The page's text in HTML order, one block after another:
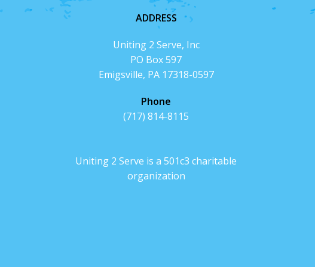
ADDRESS
Uniting 2 Serve, Inc
PO Box 597
Emigsville, PA 17318-0597
Phone
(717) 814-8115
Uniting 2 Serve is a 501c3 charitable
organization